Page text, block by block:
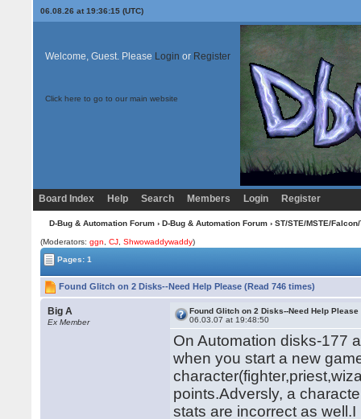
06.08.26 at 19:36:15 (UTC)
Welcome, Guest. Please Login or Register
Click here to go to our main website
Board Index Help Search Members Login Register
D-Bug & Automation Forum› D-Bug & Automation Forum› ST/STE/MSTE/
(Moderators:ggn ,CJ ,Shwowaddywaddy)
Pages: 1
Found Glitch on 2 Disks--Need Help Please (Read 746 times)
Big A
Ex Member
Found Glitch on 2 Disks--Need Help Please
06.03.07 at 19:48:50
On Automation disks-177
when you start a new
points.Adversly, a
stats are incorrect as